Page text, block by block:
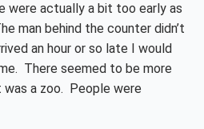
were actually a bit too early as
man behind the counter didn’t
an hour or so late I would
There seemed to be more
a zoo. People were